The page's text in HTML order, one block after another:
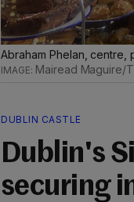
Abraham Phelan, centre,
Mairead Maguire/
DUBLIN CASTLE
Dublin's
securing